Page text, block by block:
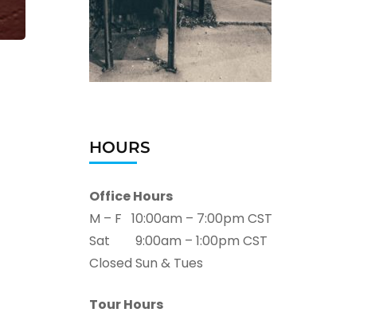
HOURS
Office Hours
M – F 10:00am – 7:00pm CST
Sat 9:00am – 1:00pm CST
Closed Sun & Tues
Tour Hours